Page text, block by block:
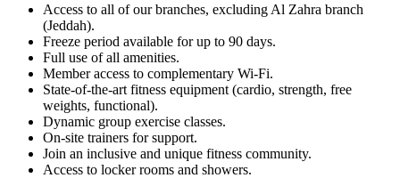
Access to all of our branches, excluding Al Zahra branch
(Jeddah).
Freeze period available for up to 90 days.
Full use of all amenities.
Member access to complementary Wi-Fi.
State-of-the-art fitness equipment (cardio, strength, free
weights, functional).
Dynamic group exercise classes.
On-site trainers for support.
Join an inclusive and unique fitness community.
Access to locker rooms and showers.